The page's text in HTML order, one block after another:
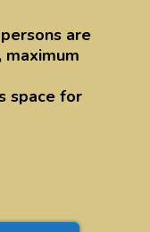
are
maximum
space for